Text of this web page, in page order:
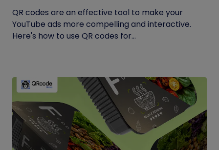
QR codes are an effective tool to make your
YouTube ads more compelling and interactive.
Here's how to use QR codes for...